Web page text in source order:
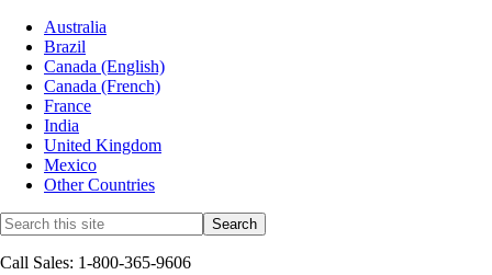
Australia
Brazil
Canada (English)
Canada (French)
France
India
United Kingdom
Mexico
Other Countries
Call Sales: 1-800-365-9606